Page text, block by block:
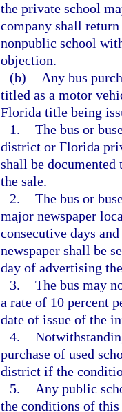
the private school
company shall
nonpublic school
objection.
(b)
Any bus
titled as a motor
Florida title being
1. The bus or
district or Florida
shall be
the sale.
2. The bus or
major newspaper
consecutive days
newspaper shall be
day of advertising
3. The bus may
a rate of 10 percent
date of issue of the
4.
purchase of used
district if the
5.
Any public
the conditions of